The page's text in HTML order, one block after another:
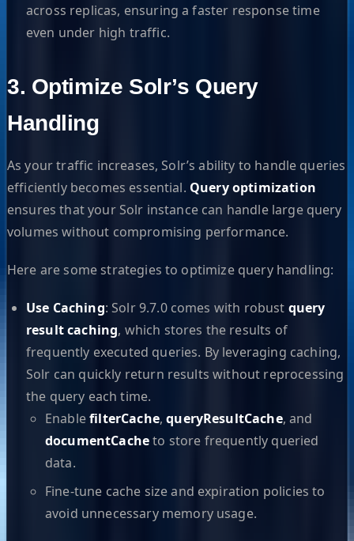
across replicas, ensuring a faster response time
even under high traffic.
3. Optimize Solr’s Query
Handling
As your traffic increases, Solr’s ability to handle queries
efficiently becomes essential. Query optimization
ensures that your Solr instance can handle large query
volumes without compromising performance.
Here are some strategies to optimize query handling:
Use Caching: Solr 9.7.0 comes with robust query
result caching, which stores the results of
frequently executed queries. By leveraging caching,
Solr can quickly return results without reprocessing
the query each time.
EnablefilterCache,queryResultCache, and
documentCacheto store frequently queried
data.
Fine-tune cache size and expiration policies to
avoid unnecessary memory usage.